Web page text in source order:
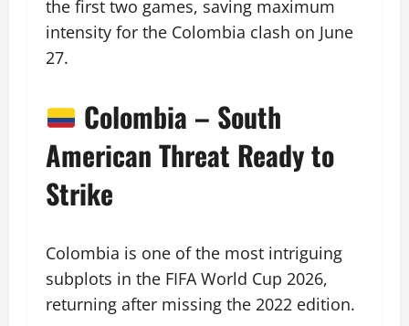
the first two games, saving maximum
intensity for the Colombia clash on June
27.
Colombia – South
American Threat Ready to
Strike
Colombia is one of the most intriguing
subplots in the FIFA World Cup 2026,
returning after missing the 2022 edition.